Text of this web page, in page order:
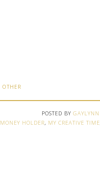
OTHER
POSTED BYGAYLYNN
MONEY HOLDER, MY CREATIVE TIME